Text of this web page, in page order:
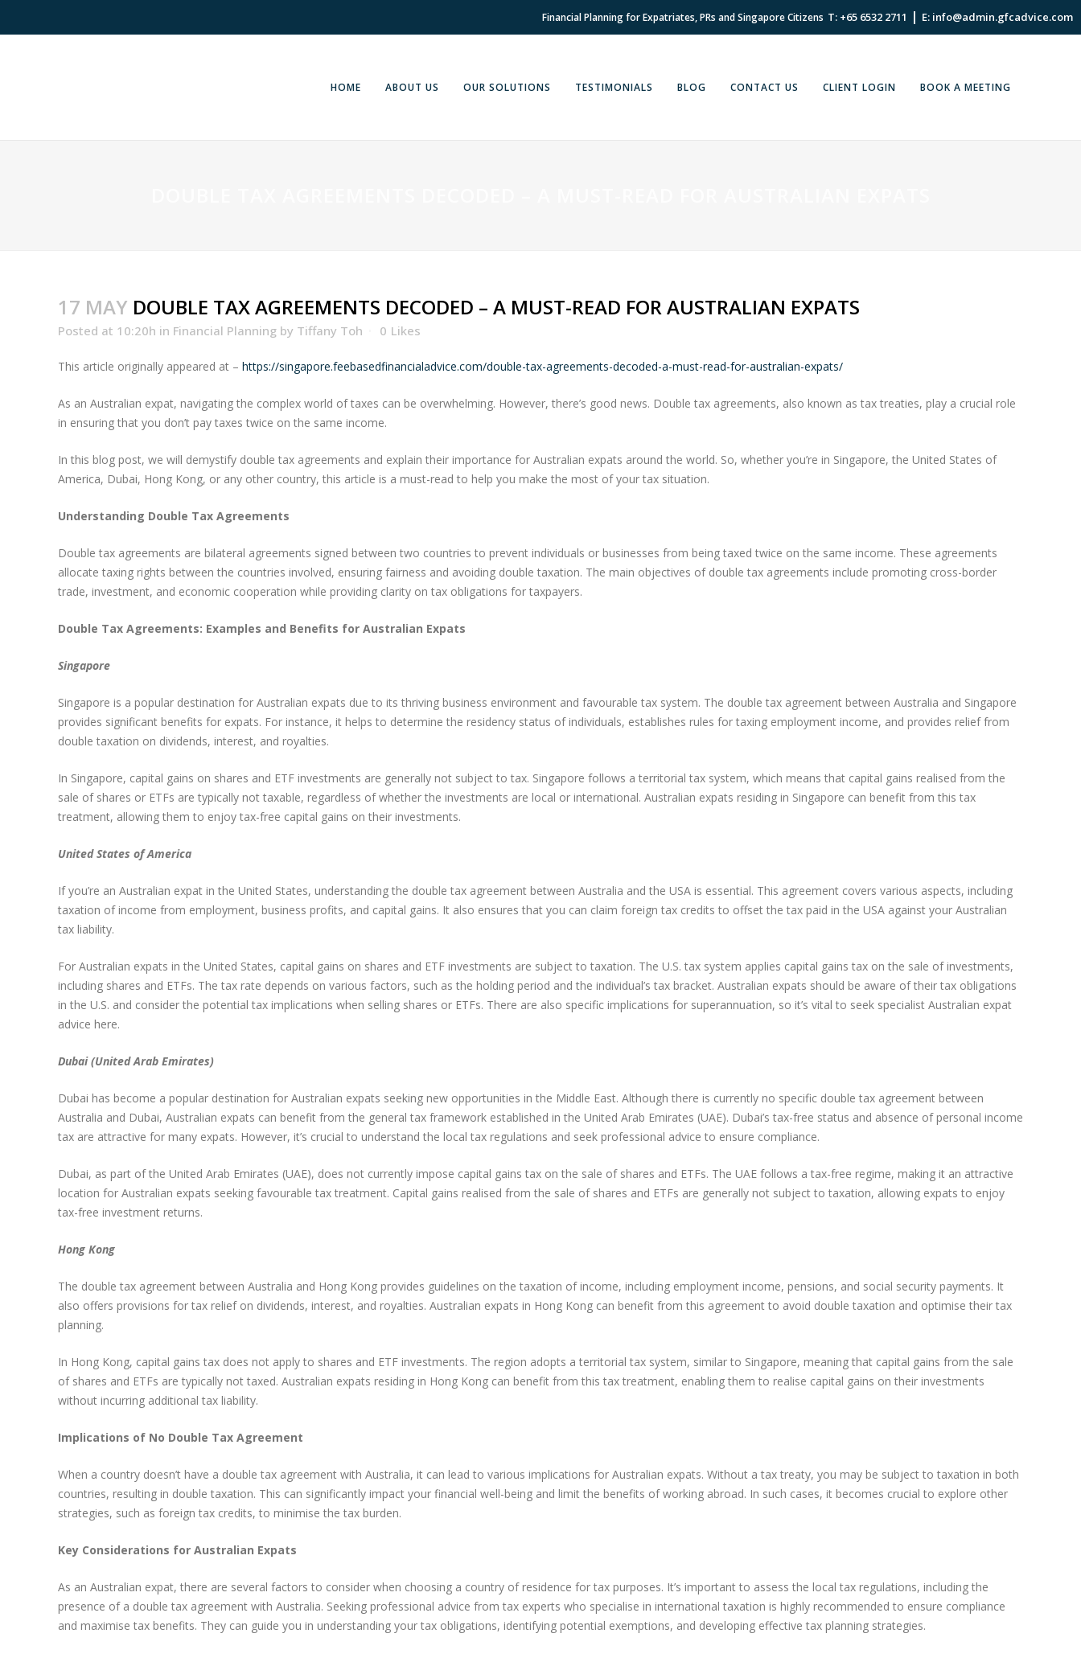
Financial Planning for Expatriates, PRs and Singapore Citizens T: +65 6532 2711 | E: info@admin.gfcadvice.com
HOME ABOUT US OUR SOLUTIONS TESTIMONIALS BLOG CONTACT US CLIENT LOGIN BOOK A MEETING
17 MAY DOUBLE TAX AGREEMENTS DECODED – A MUST-READ FOR AUSTRALIAN EXPATS
Posted at 10:20h in Financial Planning by Tiffany Toh 0 Likes
This article originally appeared at – https://singapore.feebasedfinancialadvice.com/double-tax-agreements-decoded-a-must-read-for-australian-expats/
As an Australian expat, navigating the complex world of taxes can be overwhelming. However, there’s good news. Double tax agreements, also known as tax treaties, play a crucial role
in ensuring that you don’t pay taxes twice on the same income.
In this blog post, we will demystify double tax agreements and explain their importance for Australian expats around the world. So, whether you’re in Singapore, the United States of
America, Dubai, Hong Kong, or any other country, this article is a must-read to help you make the most of your tax situation.
Understanding Double Tax Agreements
Double tax agreements are bilateral agreements signed between two countries to prevent individuals or businesses from being taxed twice on the same income. These agreements
allocate taxing rights between the countries involved, ensuring fairness and avoiding double taxation. The main objectives of double tax agreements include promoting cross-border
trade, investment, and economic cooperation while providing clarity on tax obligations for taxpayers.
Double Tax Agreements: Examples and Benefits for Australian Expats
Singapore
Singapore is a popular destination for Australian expats due to its thriving business environment and favourable tax system. The double tax agreement between Australia and Singapore
provides significant benefits for expats. For instance, it helps to determine the residency status of individuals, establishes rules for taxing employment income, and provides relief from
double taxation on dividends, interest, and royalties.
In Singapore, capital gains on shares and ETF investments are generally not subject to tax. Singapore follows a territorial tax system, which means that capital gains realised from the
sale of shares or ETFs are typically not taxable, regardless of whether the investments are local or international. Australian expats residing in Singapore can benefit from this tax
treatment, allowing them to enjoy tax-free capital gains on their investments.
United States of America
If you’re an Australian expat in the United States, understanding the double tax agreement between Australia and the USA is essential. This agreement covers various aspects, including
taxation of income from employment, business profits, and capital gains. It also ensures that you can claim foreign tax credits to offset the tax paid in the USA against your Australian
tax liability.
For Australian expats in the United States, capital gains on shares and ETF investments are subject to taxation. The U.S. tax system applies capital gains tax on the sale of investments,
including shares and ETFs. The tax rate depends on various factors, such as the holding period and the individual’s tax bracket. Australian expats should be aware of their tax obligations
in the U.S. and consider the potential tax implications when selling shares or ETFs. There are also specific implications for superannuation, so it’s vital to seek specialist Australian expat
advice here.
Dubai (United Arab Emirates)
Dubai has become a popular destination for Australian expats seeking new opportunities in the Middle East. Although there is currently no specific double tax agreement between
Australia and Dubai, Australian expats can benefit from the general tax framework established in the United Arab Emirates (UAE). Dubai’s tax-free status and absence of personal income
tax are attractive for many expats. However, it’s crucial to understand the local tax regulations and seek professional advice to ensure compliance.
Dubai, as part of the United Arab Emirates (UAE), does not currently impose capital gains tax on the sale of shares and ETFs. The UAE follows a tax-free regime, making it an attractive
location for Australian expats seeking favourable tax treatment. Capital gains realised from the sale of shares and ETFs are generally not subject to taxation, allowing expats to enjoy
tax-free investment returns.
Hong Kong
The double tax agreement between Australia and Hong Kong provides guidelines on the taxation of income, including employment income, pensions, and social security payments. It
also offers provisions for tax relief on dividends, interest, and royalties. Australian expats in Hong Kong can benefit from this agreement to avoid double taxation and optimise their tax
planning.
In Hong Kong, capital gains tax does not apply to shares and ETF investments. The region adopts a territorial tax system, similar to Singapore, meaning that capital gains from the sale
of shares and ETFs are typically not taxed. Australian expats residing in Hong Kong can benefit from this tax treatment, enabling them to realise capital gains on their investments
without incurring additional tax liability.
Implications of No Double Tax Agreement
When a country doesn’t have a double tax agreement with Australia, it can lead to various implications for Australian expats. Without a tax treaty, you may be subject to taxation in both
countries, resulting in double taxation. This can significantly impact your financial well-being and limit the benefits of working abroad. In such cases, it becomes crucial to explore other
strategies, such as foreign tax credits, to minimise the tax burden.
Key Considerations for Australian Expats
As an Australian expat, there are several factors to consider when choosing a country of residence for tax purposes. It’s important to assess the local tax regulations, including the
presence of a double tax agreement with Australia. Seeking professional advice from tax experts who specialise in international taxation is highly recommended to ensure compliance
and maximise tax benefits. They can guide you in understanding your tax obligations, identifying potential exemptions, and developing effective tax planning strategies.